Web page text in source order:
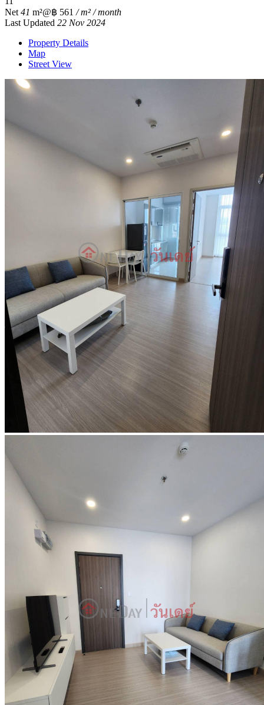
Net 41 m²@฿ 561 / m² / month
Last Updated 22 Nov 2024
Property Details
Map
Street View